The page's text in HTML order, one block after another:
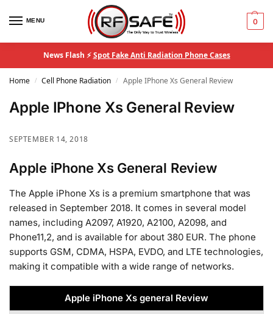
MENU 0
News Flash ⚡Spot Fake Anti Radiation Phone Cases
Home / Cell Phone Radiation / Apple IPhone Xs General Review
Apple IPhone Xs General Review
SEPTEMBER 14, 2018
Apple iPhone Xs General Review
The Apple iPhone Xs is a premium smartphone that was
released in September 2018. It comes in several model
names, including A2097, A1920, A2100, A2098, and
Phone11,2, and is available for about 380 EUR. The phone
supports GSM, CDMA, HSPA, EVDO, and LTE technologies,
making it compatible with a wide range of networks.
Apple iPhone Xs general Review